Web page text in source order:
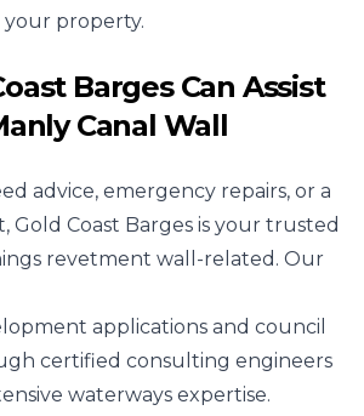
property.
Barges Can Assist
Canal Wall
advice, emergency repairs, or a
Coast Barges is your trusted
revetment wall-related. Our
applications and council
certified consulting engineers
waterways expertise.